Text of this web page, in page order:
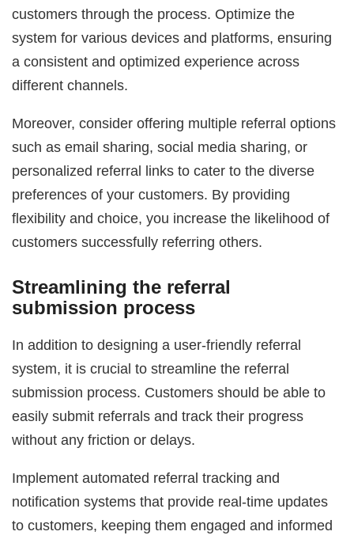
customers through the process. Optimize the
system for various devices and platforms, ensuring
a consistent and optimized experience across
different channels.
Moreover, consider offering multiple referral options
such as email sharing, social media sharing, or
personalized referral links to cater to the diverse
preferences of your customers. By providing
flexibility and choice, you increase the likelihood of
customers successfully referring others.
Streamlining the referral
submission process
In addition to designing a user-friendly referral
system, it is crucial to streamline the referral
submission process. Customers should be able to
easily submit referrals and track their progress
without any friction or delays.
Implement automated referral tracking and
notification systems that provide real-time updates
to customers, keeping them engaged and informed